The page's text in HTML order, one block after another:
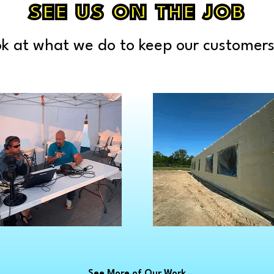
Lapeer
Leonard
SEE US ON THE JOB
at what we do to keep our